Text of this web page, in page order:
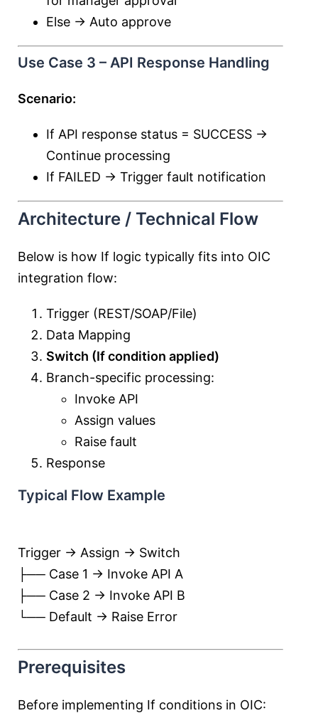
Else → Auto approve
Use Case 3 – API Response Handling
Scenario:
If API response status = SUCCESS →
Continue processing
If FAILED → Trigger fault notification
Architecture / Technical Flow
Below is how If logic typically fits into OIC
integration flow:
Trigger (REST/SOAP/File)
Data Mapping
Switch (If condition applied)
Branch-specific processing:
Invoke API
Assign values
Raise fault
Response
Typical Flow Example
Trigger → Assign → Switch
├── Case 1 → Invoke API A
├── Case 2 → Invoke API B
└── Default → Raise Error
Prerequisites
Before implementing If conditions in OIC: